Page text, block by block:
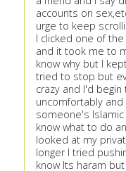
accounts on
urge to keep
I clicked one of
and it took me to
know why but I
tried to stop but
crazy and I'd
uncomfortably
someone's
know what to do
looked at my
longer I tried
know Its haram